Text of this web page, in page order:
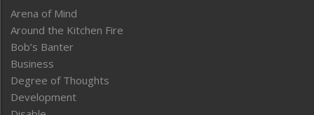
Arena of Mind
Around the Kitchen Fire
Bob’s Banter
Business
Degree of Thoughts
Development